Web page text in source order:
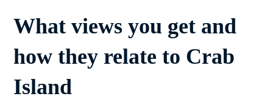
What views you get and
how they relate to Crab
Island